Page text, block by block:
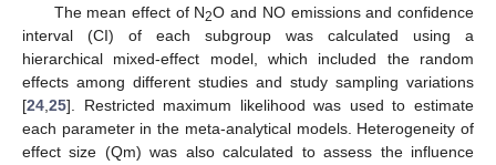
The mean effect of N2O and NO emissions and confidence
interval (CI) of each subgroup was calculated using a
hierarchical mixed-effect model, which included the random
effects among different studies and study sampling variations
[24,25]. Restricted maximum likelihood was used to estimate
each parameter in the meta-analytical models. Heterogeneity of
effect size (Qm) was also calculated to assess the influence